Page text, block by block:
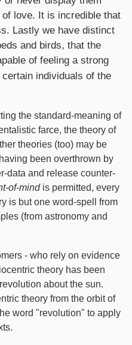
love. It is incredible that
Lastly we have distinct
and birds, that the
of feeling a strong
individuals of the
the standard-meaning of
farce, the theory of
theories (too) may be
been overthrown by
data and release counter-
of-mindis permitted, every
is but one word-spell from
(from astronomy and
- who rely on evidence
theory has been
about the sun.
theory from the orbit of
word "revolution" to apply